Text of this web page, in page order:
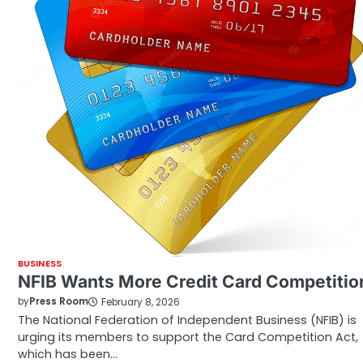
BUSINESS
NFIB Wants More Credit Card
byPress Room February 8, 2026
The National Federation of Independent Business (NFIB) is
urging its members to support the Card Competition Act,
which has been…